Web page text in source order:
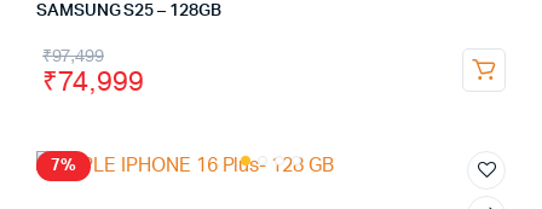
SAMSUNG S25 – 128GB
₹97,499
₹74,999
7%